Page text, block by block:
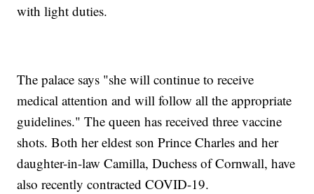
with light duties.
The palace says "she will continue to receive
medical attention and will follow all the appropriate
guidelines." The queen has received three vaccine
shots. Both her eldest son Prince Charles and her
daughter-in-law Camilla, Duchess of Cornwall, have
also recently contracted COVID-19.